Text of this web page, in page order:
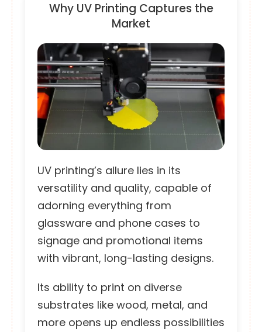
Why UV Printing Captures the
Market
UV printing’s allure lies in its
versatility and quality, capable of
adorning everything from
glassware and phone cases to
signage and promotional items
with vibrant, long-lasting designs.
Its ability to print on diverse
substrates like wood, metal, and
more opens up endless possibilities